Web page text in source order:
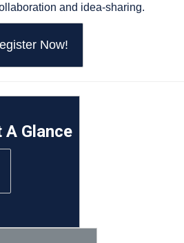
and idea-sharing.
Now!
Glance